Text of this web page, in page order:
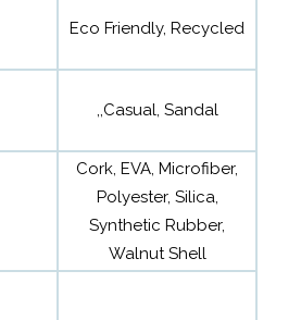
Eco Friendly, Recycled
,,Casual, Sandal
Cork, EVA, Microfiber,
Polyester, Silica,
Synthetic Rubber,
Walnut Shell